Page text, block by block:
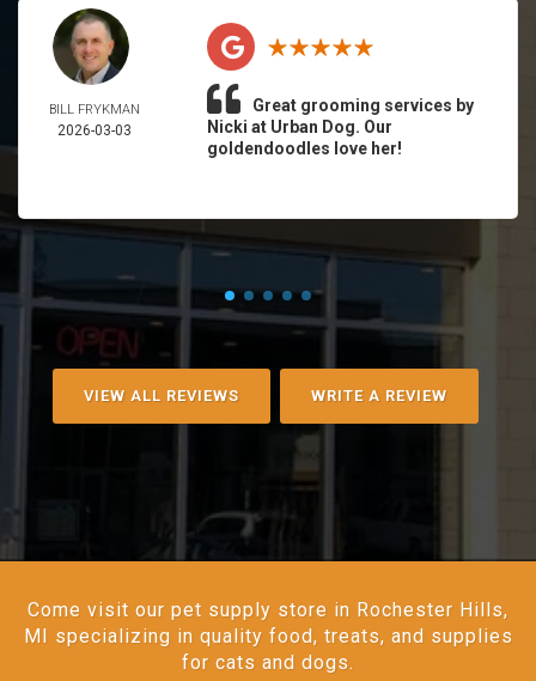
BILL FRYKMAN
2026-03-03
Great grooming services by
Nicki at Urban Dog. Our
goldendoodles love her!
VIEW ALL REVIEWS WRITE A REVIEW
Come visit our pet supply store in Rochester Hills,
MI specializing in quality food, treats, and supplies
for cats and dogs.